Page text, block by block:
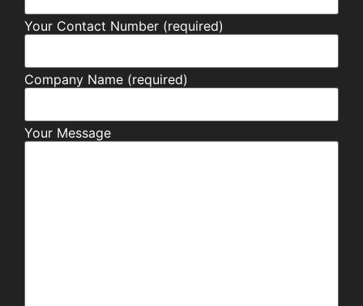
Your Contact Number (required)
Company Name (required)
Your Message